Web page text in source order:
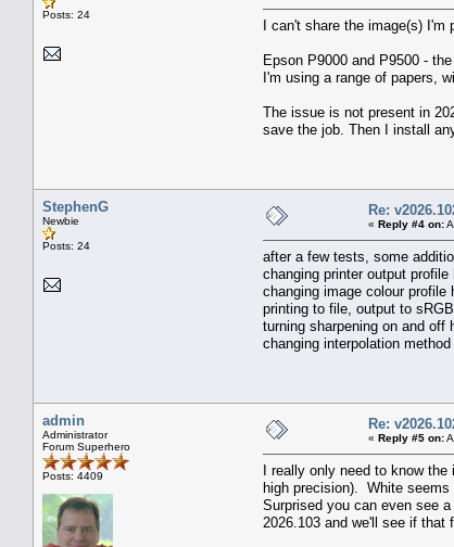
Posts: 24
I can't share the image(s) I'm
Epson P9000 and P9500 -
I'm using a range of papers,
The issue is not present in
save the job. Then I install
StephenG
Newbie
Posts: 24
Re:
« Reply #4 on:
after a few tests, some
changing printer output
changing image colour
printing to file, output to
turning sharpening on and off
changing interpolation
admin
Administrator
Forum Superhero
Posts: 4409
Re:
« Reply #5 on:
I really only need to know
high precision). White seems
Surprised you can even see
2026.103 and we'll see if that